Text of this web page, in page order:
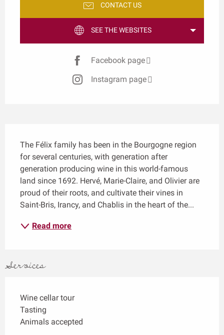
CONTACT US
SEE THE WEBSITES
Facebook page
Instagram page
The Félix family has been in the Bourgogne region
for several centuries, with generation after
generation producing wine in this world-famous
land since 1692. Hervé, Marie-Claire, and Olivier are
proud of their roots, and cultivate their vines in
Saint-Bris, Irancy, and Chablis in the heart of the...
Read more
Services
Wine cellar tour
Tasting
Animals accepted